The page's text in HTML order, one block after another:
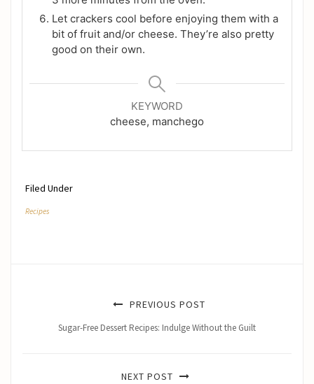
Let crackers cool before enjoying them with a
bit of fruit and/or cheese. They’re also pretty
good on their own.
KEYWORD
cheese, manchego
Filed Under
Recipes
PREVIOUS POST
Sugar-Free Dessert Recipes: Indulge Without the Guilt
NEXT POST